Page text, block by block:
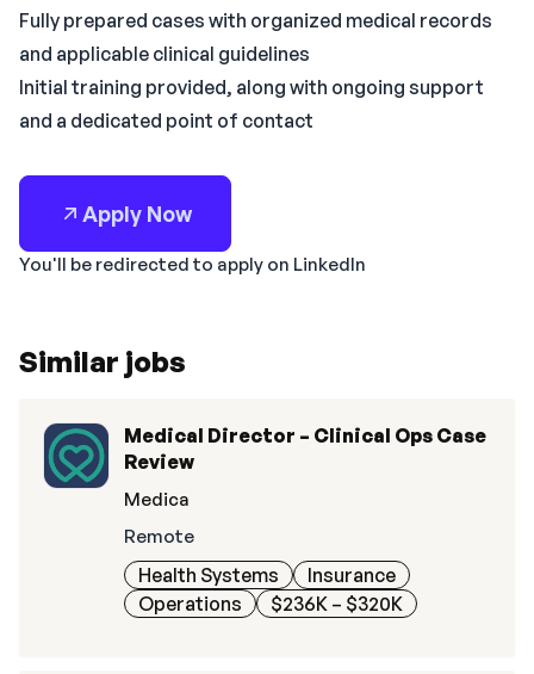
Fully prepared cases with organized medical records
and applicable clinical guidelines
Initial training provided, along with ongoing support
and a dedicated point of contact
Apply Now
You'll be redirected to apply on LinkedIn
Similar jobs
Medical Director – Clinical Ops Case
Review
Medica
Remote
Health Systems
Insurance
Operations
$236K – $320K